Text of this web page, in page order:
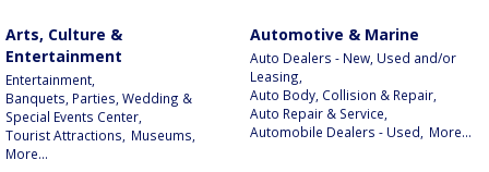
Arts, Culture &
Entertainment
Entertainment,
Banquets, Parties, Wedding &
Special Events Center,
Tourist Attractions, Museums,
More...
Automotive & Marine
Auto Dealers - New, Used and/or
Leasing,
Auto Body, Collision & Repair,
Auto Repair & Service,
Automobile Dealers - Used, More...